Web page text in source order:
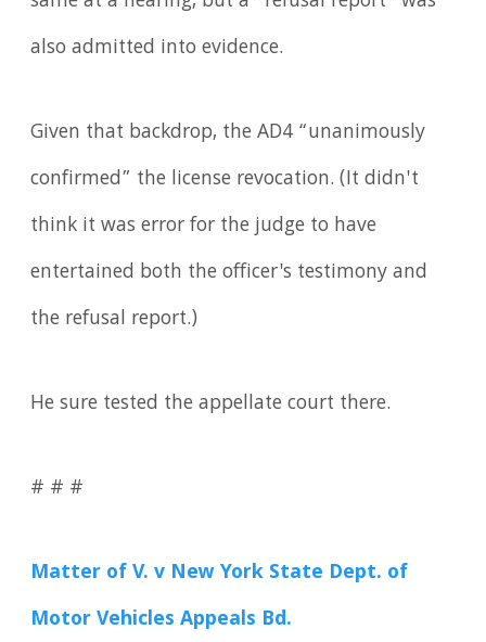
also admitted into evidence.
Given that backdrop, the AD4 “unanimously
confirmed” the license revocation. (It didn't
think it was error for the judge to have
entertained both the officer's testimony and
the refusal report.)
He sure tested the appellate court there.
# # #
Matter of V. v New York State Dept. of
Motor Vehicles Appeals Bd.